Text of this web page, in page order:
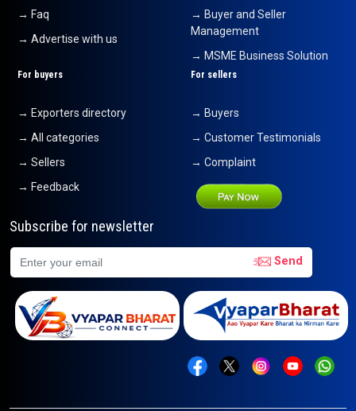
→ Faq
→ Advertise with us
→ Buyer and Seller
Management
→ MSME Business Solution
For buyers
→ Exporters directory
→ All categories
→ Sellers
→ Feedback
For sellers
→ Buyers
→ Customer Testimonials
→ Complaint
Subscribe for newsletter
Send